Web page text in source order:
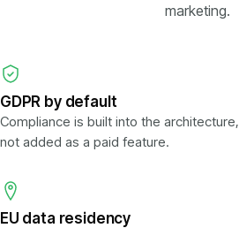
marketing.
GDPR by default
Compliance is built into the architecture,
not added as a paid feature.
EU data residency